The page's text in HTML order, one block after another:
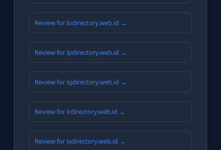
Review for lodirectory.web.id →
Review for lpdirectory.web.id →
Review for lqdirectory.web.id →
Review for lrdirectory.web.id →
Review for lsdirectory.web.id →